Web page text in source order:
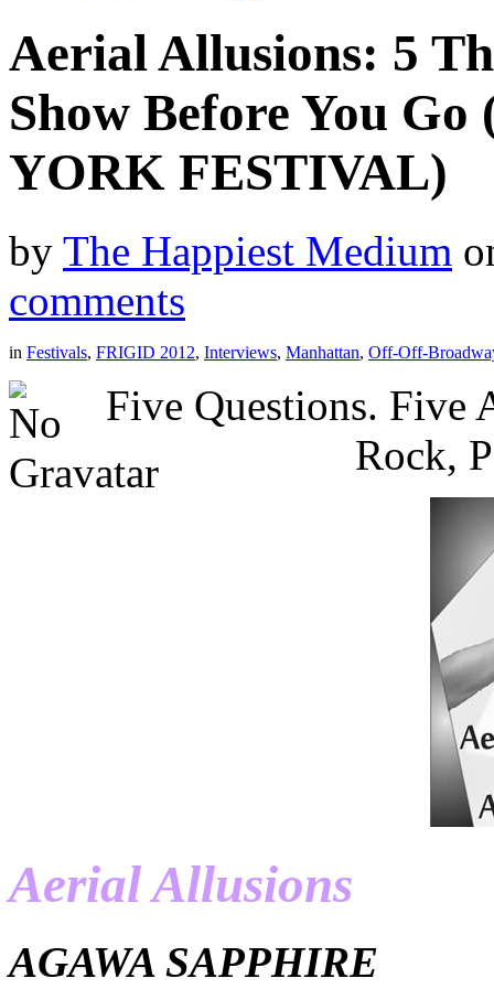
Aerial Allusions: 5
Show Before You
YORK FESTIVAL)
by The Happiest Medium
comments
in Festivals, FRIGID 2012, Interviews, Manhattan, Off-Off-
Five Questions. Five
Rock,
Aerial Allusions
AGAWA SAPPHIRE